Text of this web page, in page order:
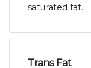
saturated fat.
Trans Fat